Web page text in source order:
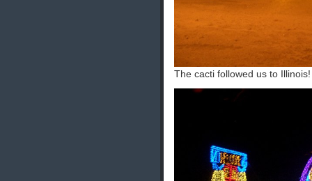
The cacti followed us to Illinois!